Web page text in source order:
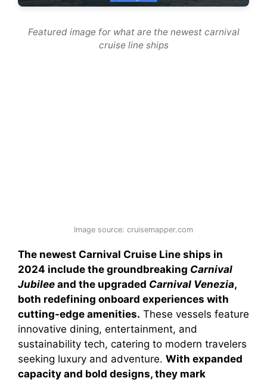
Featured image for what are the newest carnival
cruise line ships
Image source: cruisemapper.com
The newest Carnival Cruise Line ships in
2024 include the groundbreaking Carnival
Jubilee and the upgraded Carnival Venezia,
both redefining onboard experiences with
cutting-edge amenities. These vessels feature
innovative dining, entertainment, and
sustainability tech, catering to modern travelers
seeking luxury and adventure. With expanded
capacity and bold designs, they mark